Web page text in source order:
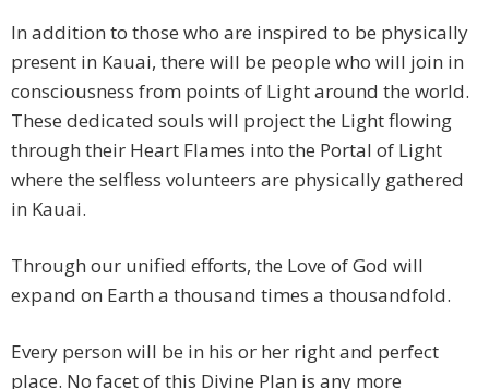
In addition to those who are inspired to be physically
present in Kauai, there will be people who will join in
consciousness from points of Light around the world.
These dedicated souls will project the Light flowing
through their Heart Flames into the Portal of Light
where the selfless volunteers are physically gathered
in Kauai.
Through our unified efforts, the Love of God will
expand on Earth a thousand times a thousandfold.
Every person will be in his or her right and perfect
place. No facet of this Divine Plan is any more